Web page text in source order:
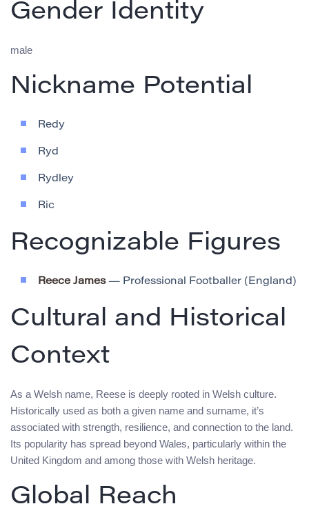
Gender Identity
male
Nickname Potential
Redy
Ryd
Rydley
Ric
Recognizable Figures
Reece James— Professional Footballer (England)
Cultural and Historical
Context
As a Welsh name, Reese is deeply rooted in Welsh culture.
Historically used as both a given name and surname, it’s
associated with strength, resilience, and connection to the land.
Its popularity has spread beyond Wales, particularly within the
United Kingdom and among those with Welsh heritage.
Global Reach